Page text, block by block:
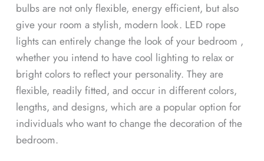
bulbs are not only flexible, energy efficient, but also
give your room a stylish, modern look. LED rope
lights can entirely change the look of your bedroom ,
whether you intend to have cool lighting to relax or
bright colors to reflect your personality. They are
flexible, readily fitted, and occur in different colors,
lengths, and designs, which are a popular option for
individuals who want to change the decoration of the
bedroom.